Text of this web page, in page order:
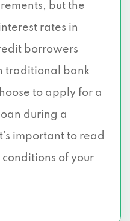
but the
rates in
borrowers
traditional bank
to apply for a
during a
important to read
of your